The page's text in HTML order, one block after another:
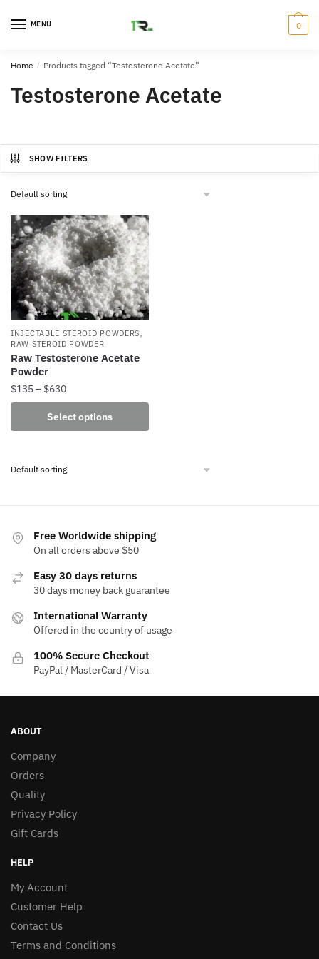
MENU 0
Home / Products tagged “Testosterone Acetate”
Testosterone Acetate
SHOW FILTERS
INJECTABLE STEROID POWDERS,
RAW STEROID POWDER
Raw Testosterone Acetate
Powder
$135– $630Price
range:
$135
through
Select options
product
multiple
may
on
product
Free Worldwide shipping
On all orders above $50
Easy 30 days returns
30 days money back guarantee
International Warranty
Offered in the country of usage
100% Secure Checkout
PayPal / MasterCard / Visa
ABOUT
Company
Orders
Quality
Privacy Policy
Gift Cards
HELP
My Account
Customer Help
Contact Us
Terms and Conditions